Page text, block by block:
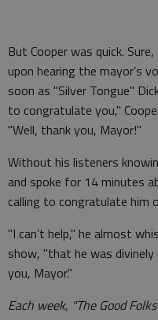
But Cooper was quick.
upon hearing the mayor’s
soon as "Silver Tongue"
to congratulate you,"
"Well, thank you, Mayor!"
Without his listeners
and spoke for 14 minutes
calling to congratulate him
"I can’t help," he almost
show, "that he was
you, Mayor."
Each week, "The Good